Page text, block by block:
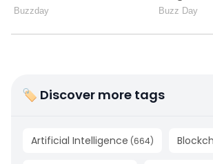
🏷 Discover more tags
Artificial Intelligence (664)